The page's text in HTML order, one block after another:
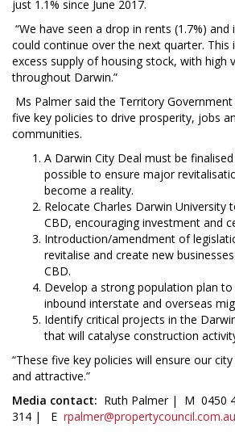
just 1.1% since June 2017.
“We have seen a drop in rents (1.7%)
could continue over the next quarter. This
excess supply of housing stock, with high
throughout Darwin.”
Ms Palmer said the Territory
five key policies to drive prosperity, jobs
communities.
A Darwin City Deal must be
possible to ensure major
become a reality.
Relocate Charles Darwin University
CBD, encouraging investment and
Introduction/amendment of
revitalise and create new
CBD.
Develop a strong population plan
inbound interstate and overseas
Identify critical projects in the
that will catalyse construction
“These five key policies will ensure our
and attractive.”
Media contact: Ruth Palmer | M 0450
314 | E rpalmer@propertycouncil.com.au